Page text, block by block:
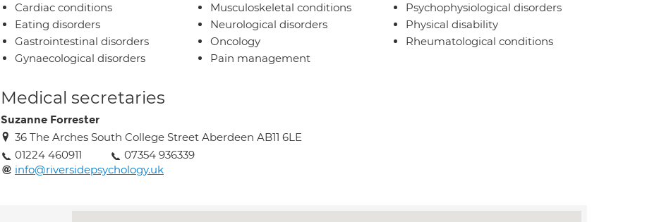
Cardiac conditions
Eating disorders
Gastrointestinal disorders
Gynaecological disorders
Musculoskeletal conditions
Neurological disorders
Oncology
Pain management
Psychophysiological disorders
Physical disability
Rheumatological conditions
Medical secretaries
Suzanne Forrester
36 The Arches South College Street Aberdeen AB11 6LE
01224 460911
07354 936339
info@riversidepsychology.uk